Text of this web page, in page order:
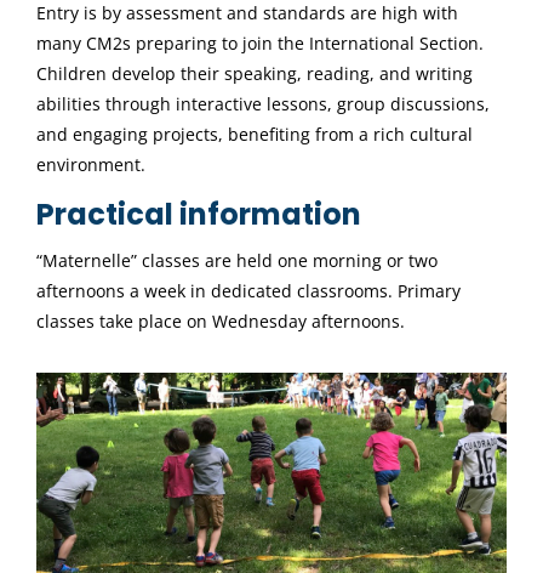
Entry is by assessment and standards are high with
many CM2s preparing to join the International Section.
Children develop their speaking, reading, and writing
abilities through interactive lessons, group discussions,
and engaging projects, benefiting from a rich cultural
environment.
Practical information
“Maternelle” classes are held one morning or two
afternoons a week in dedicated classrooms. Primary
classes take place on Wednesday afternoons.